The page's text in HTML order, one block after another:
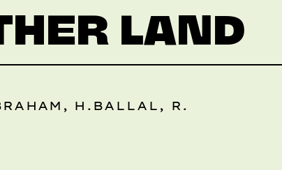
LAND
H.BALLAL, R.